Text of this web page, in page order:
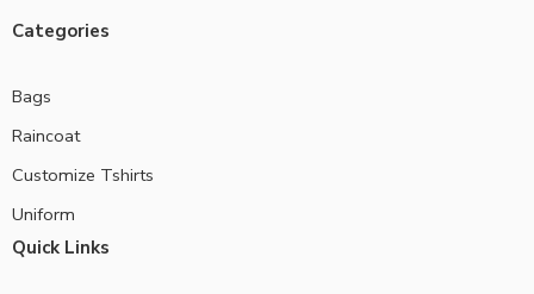
Categories
Bags
Raincoat
Customize Tshirts
Uniform
Quick Links